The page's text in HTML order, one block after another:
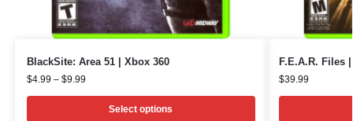
BlackSite: Area 51 | Xbox 360
$4.99 – $9.99
Select options
F.E.A.R. Files
$39.99